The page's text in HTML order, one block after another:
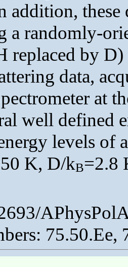
addition, these
a randomly-
replaced by
data,
at
well defined
levels of
K, D/kB=2.8